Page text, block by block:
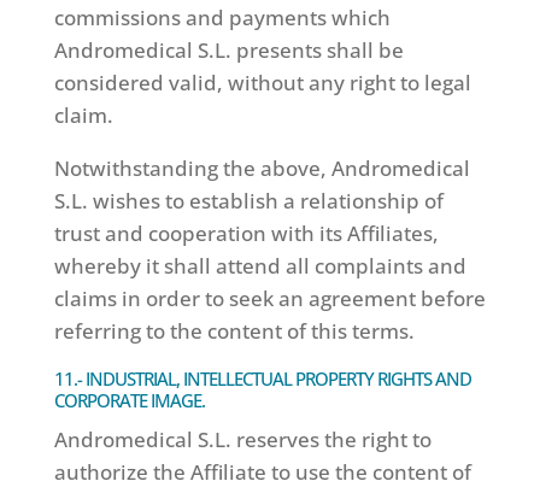
commissions and payments which
Andromedical S.L. presents shall be
considered valid, without any right to legal
claim.
Notwithstanding the above, Andromedical
S.L. wishes to establish a relationship of
trust and cooperation with its Affiliates,
whereby it shall attend all complaints and
claims in order to seek an agreement before
referring to the content of this terms.
11.- INDUSTRIAL, INTELLECTUAL PROPERTY RIGHTS AND
CORPORATE IMAGE.
Andromedical S.L. reserves the right to
authorize the Affiliate to use the content of